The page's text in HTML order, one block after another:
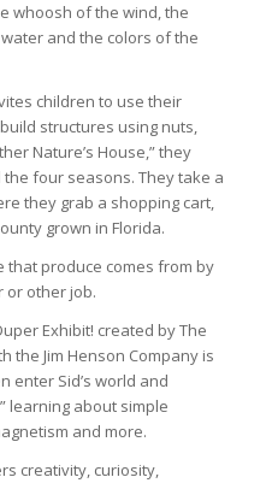
whoosh of the wind, the
and the colors of the
children to use their
structures using nuts,
Nature’s House,” they
four seasons. They take a
they grab a shopping cart,
grown in Florida.
that produce comes from by
or other job.
Exhibit! created by The
the Jim Henson Company is
enter Sid’s world and
learning about simple
and more.
creativity, curiosity,